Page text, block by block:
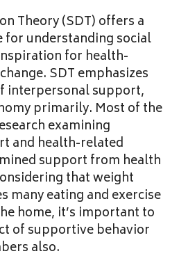
Theory (SDT) offers a
for understanding social
for health-
SDT emphasizes
interpersonal support,
primarily. Most of the
examining
and health-related
support from health
that weight
many eating and exercise
home, it’s important to
of supportive behavior
also.